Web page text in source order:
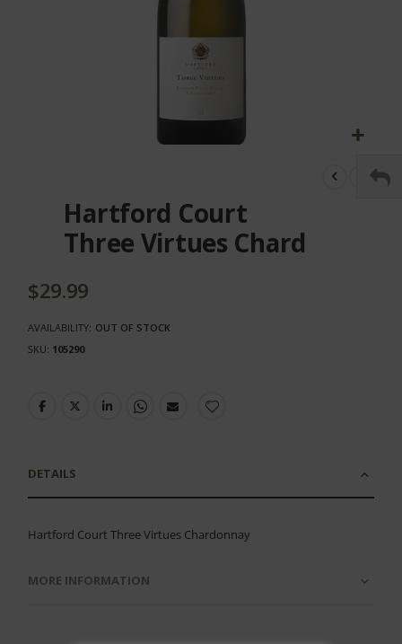
beginning
gallery
Hartford Court
Three Virtues Chard
$29.99
AVAILABILITY: OUT OF STOCK
SKU 105290
DETAILS
Hartford Court Three Virtues Chardonnay
MORE INFORMATION